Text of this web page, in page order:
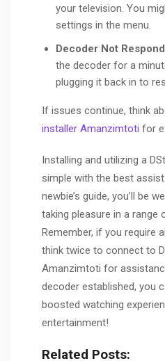
your television. You
settings in the menu.
Decoder Not
the decoder for a
plugging it back in to
If issues continue, think
installer Amanzimtoti for
Installing and utilizing a
simple with the best
newbie’s guide, you’ll be
taking pleasure in a range
Remember, if you require
think twice to connect to
Amanzimtoti for
decoder established, you
boosted watching
entertainment!
Related Posts: